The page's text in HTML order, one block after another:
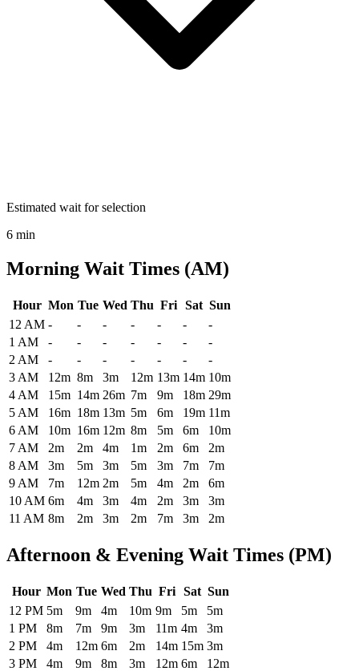
Estimated wait for selection
6 min
Morning Wait Times (AM)
Historical maximum TSA security wait times at Will Rogers World
Hour Mon Tue Wed Thu Fri Sat Sun
12 AM - - - - - -
-
1 AM
- - - - - -
-
2 AM
- - - - - -
-
3 AM
12m 8m 3m 12m 13m 14m 10m
4 AM
15m 14m 26m 7m 9m 18m 29m
5 AM
16m 18m 13m 5m 6m 19m 11m
6 AM
10m 16m 12m 8m 5m 6m
10m
7 AM
2m 2m 4m 1m 2m 6m
2m
8 AM
3m 5m 3m 5m 3m 7m
7m
9 AM
7m 12m 2m 5m 4m 2m
6m
10 AM 6m 4m 3m 4m 2m 3m
3m
11 AM 8m 2m 3m 2m 7m 3m 2m
Afternoon & Evening Wait Times (PM)
Historical maximum TSA security wait times at Will Rogers World
Hour Mon Tue Wed Thu Fri Sat Sun
12 PM 5m 9m 4m 10m 9m 5m
5m
1 PM
8m 7m 9m 3m 11m 4m
3m
2 PM
4m 12m 6m 2m 14m 15m 3m
3 PM
4m 9m 8m 3m 12m 6m
12m